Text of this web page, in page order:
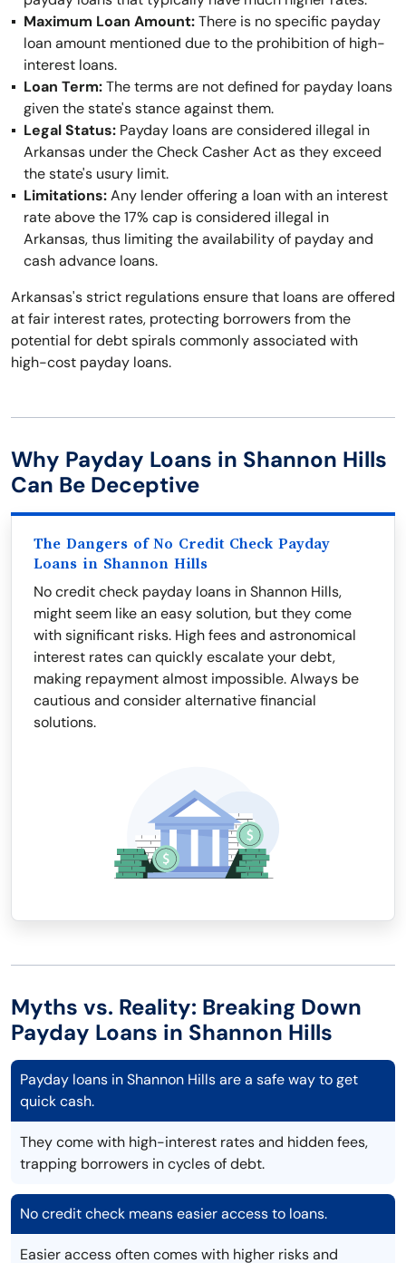
Maximum Loan Amount:There is no specific payday
loan amount mentioned due to the prohibition of high-
interest loans.
Loan Term:The terms are not defined for payday loans
given the state's stance against them.
Legal Status: Payday loans are considered illegal in
Arkansas under the Check Casher Act as they exceed
the state's usury limit.
Limitations:Any lender offering a loan with an interest
rate above the 17% cap is considered illegal in
Arkansas, thus limiting the availability of payday and
cash advance loans.
Arkansas's strict regulations ensure that loans are offered
at fair interest rates, protecting borrowers from the
potential for debt spirals commonly associated with
high-cost payday loans.
Why Payday Loans in Shannon Hills
Can Be Deceptive
The Dangers of No Credit Check Payday
Loans in Shannon Hills
No credit check payday loans in Shannon Hills,
might seem like an easy solution, but they come
with significant risks. High fees and astronomical
interest rates can quickly escalate your debt,
making repayment almost impossible. Always be
cautious and consider alternative financial
solutions.
Myths vs. Reality: Breaking Down
Payday Loans in Shannon Hills
Payday loans in Shannon Hills are a safe way to get
quick cash.
They come with high-interest rates and hidden fees,
trapping borrowers in cycles of debt.
No credit check means easier access to loans.
Easier access often comes with higher risks and